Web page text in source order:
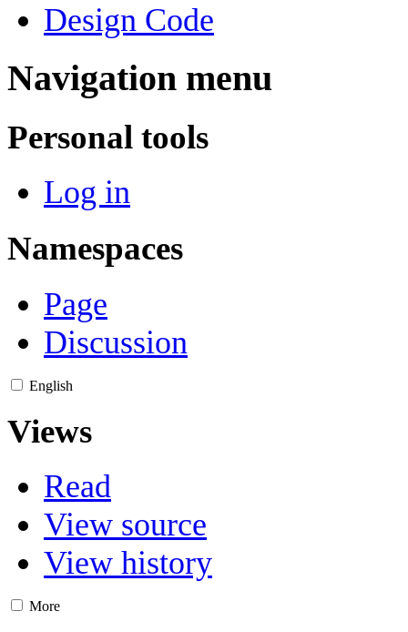
Design Code
Navigation menu
Personal tools
Log in
Namespaces
Page
Discussion
English
Views
Read
View source
View history
More